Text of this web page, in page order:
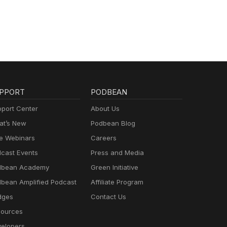
Center
New
Webinars
Events
Academy
Amplified Podcast
PODBEAN
About Us
Podbean Blog
Careers
Press and Media
Green Initiative
Affiliate Program
Contact Us